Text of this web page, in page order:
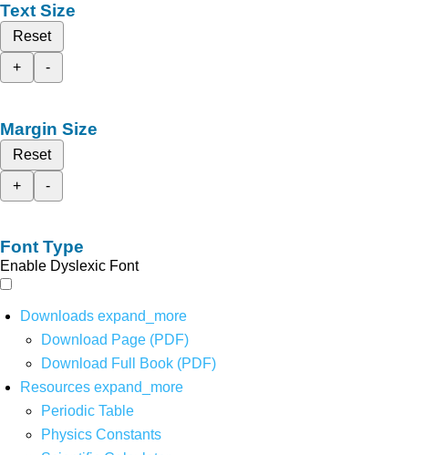
Text Size
Reset
+
-
Margin Size
Reset
+
-
Font Type
Enable Dyslexic Font
Downloads expand_more
Download Page (PDF)
Download Full Book (PDF)
Resources expand_more
Periodic Table
Physics Constants